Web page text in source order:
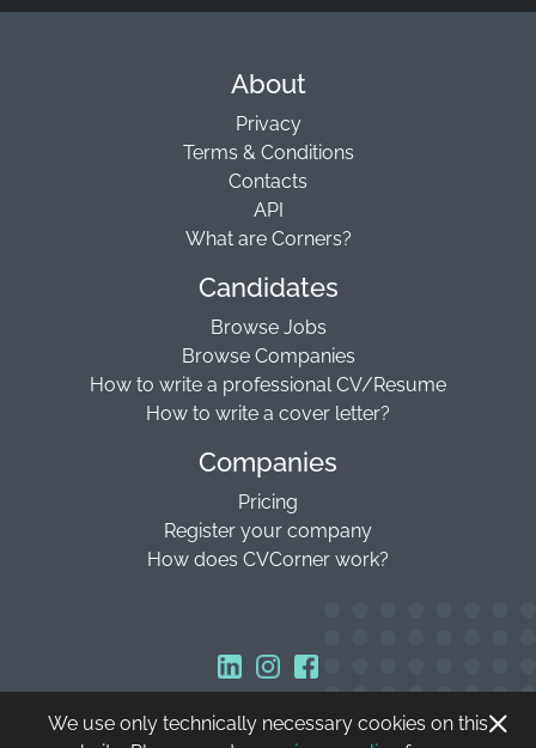
We use only technically necessary cookies on this
About
Privacy
Terms & Conditions
Contacts
API
What are Corners?
Candidates
Browse Jobs
Browse Companies
How to write a professional CV/Resume
How to write a cover letter?
Companies
Pricing
Register your company
How does CVCorner work?
Copyright © 2026 CVCorner